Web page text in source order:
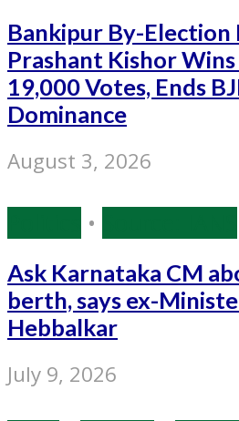
Bankipur By-Election
Prashant Kishor
19,000 Votes, Ends
Dominance
August 3, 2026
•
Ask Karnataka CM
berth, says ex-
Hebbalkar
July 9, 2026